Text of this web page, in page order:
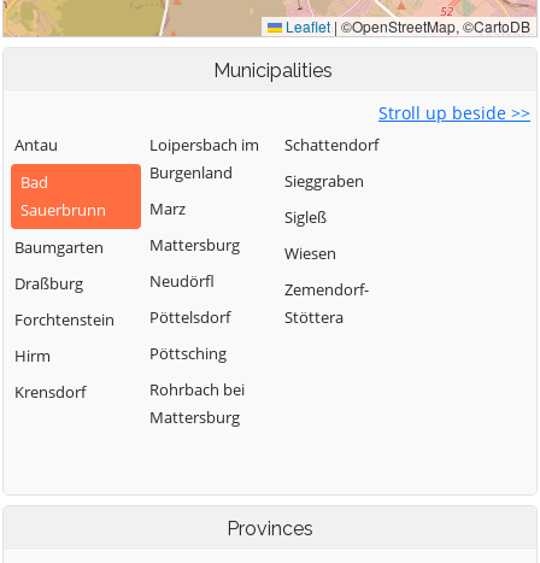
Municipalities
Stroll up beside >>
Antau
Bad
Sauerbrunn
Baumgarten
Draßburg
Forchtenstein
Hirm
Krensdorf
Loipersbach im
Burgenland
Marz
Mattersburg
Neudörfl
Pöttelsdorf
Pöttsching
Rohrbach bei
Mattersburg
Schattendorf
Sieggraben
Sigleß
Wiesen
Zemendorf-
Stöttera
Provinces